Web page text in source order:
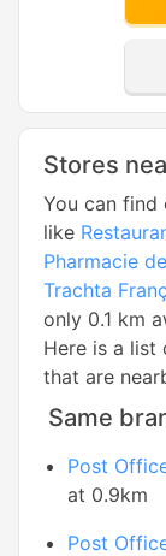
Stores
You can find
like
Pharmacie de
Trachta
only 0.1 km
Here is a list
that are
Same
Post
at 0.9km
Post